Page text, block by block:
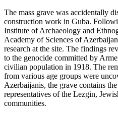
The mass grave was accidentally
construction work in Guba.
Institute of Archaeology and
Academy of Sciences of
research at the site. The findings
to the genocide committed by
civilian population in 1918. The
from various age groups were
Azerbaijanis, the grave contains
representatives of the Lezgin,
communities.